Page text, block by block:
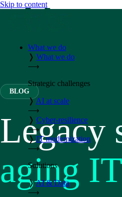
Skip to content
What we do
❭ What we do
⟶
Strategic challenges
❭ AI at scale
⟶
❭ Cyber-resilience
⟶
❭ IT modernization
⟶
Solutions
❭ AI & Data
⟶
BLOG
Legacy
aging